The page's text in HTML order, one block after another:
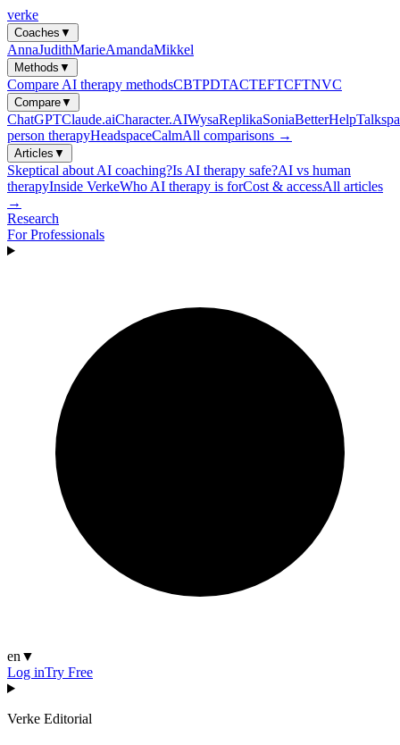
verke
Coaches ▼
AnnaJudithMarieAmandaMikkel
Methods ▼
Compare AI therapy methodsCBTPDTACTEFTCFTNVC
Compare▼
ChatGPTClaude.aiCharacter.AIWysaReplikaSoniaBetterHelp
person therapyHeadspaceCalmAll comparisons →
Articles ▼
Skeptical about AI coaching?Is AI therapy safe?AI vs human
therapyInside VerkeWho AI therapy is forCost & accessAll articles
→
Research
For Professionals
en ▼
Log inTry Free
Verke Editorial